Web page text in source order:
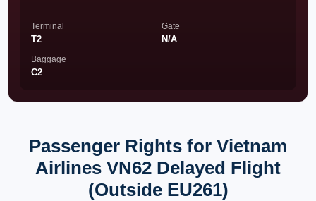
Terminal
T2
Gate
N/A
Baggage
C2
Passenger Rights for Vietnam
Airlines VN62 Delayed Flight
(Outside EU261)